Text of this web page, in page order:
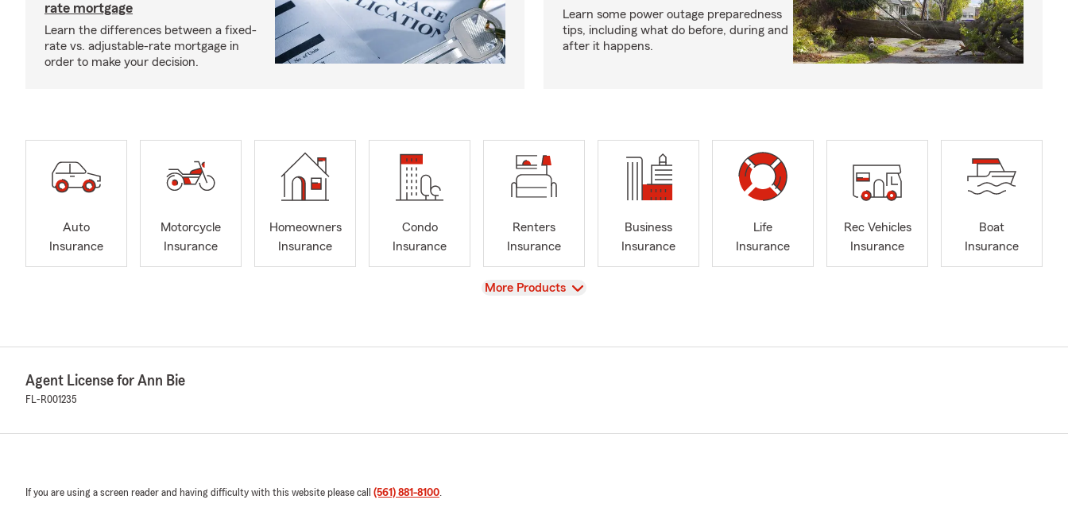
rate mortgage
Learn the differences between a fixed-
rate vs. adjustable-rate mortgage in
order to make your decision.
Learn some power outage preparedness
tips, including what do before, during and
after it happens.
Auto
Insurance
Motorcycle
Insurance
Homeowners
Insurance
Condo
Insurance
Renters
Insurance
Business
Insurance
Life
Insurance
Rec Vehicles
Insurance
Boat
Insurance
View
More Products
Agent License for Ann Bie
FL-R001235
If you are using a screen reader and having difficulty with this website please call (561) 881-8100.